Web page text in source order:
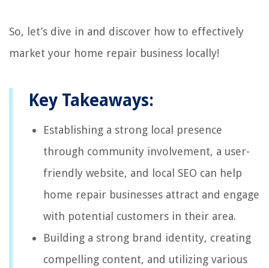
So, let’s dive in and discover how to effectively
market your home repair business locally!
Key Takeaways:
Establishing a strong local presence
through community involvement, a user-
friendly website, and local SEO can help
home repair businesses attract and engage
with potential customers in their area.
Building a strong brand identity, creating
compelling content, and utilizing various